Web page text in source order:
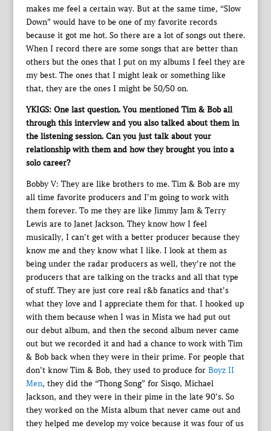
makes me feel a certain way. But at the same time, “Slow
Down” would have to be one of my favorite records
because it got me hot. So there are a lot of songs out there.
When I record there are some songs that are better than
others but the ones that I put on my albums I feel they are
my best. The ones that I might leak or something like
that, they are the ones I might be 50/50 on.
YKIGS: One last question. You mentioned Tim & Bob all
through this interview and you also talked about them in
the listening session. Can you just talk about your
relationship with them and how they brought you into a
solo career?
Bobby V: They are like brothers to me. Tim & Bob are my
all time favorite producers and I’m going to work with
them forever. To me they are like Jimmy Jam & Terry
Lewis are to Janet Jackson. They know how I feel
musically, I can’t get with a better producer because they
know me and they know what I like. I look at them as
being under the radar producers as well, they’re not the
producers that are talking on the tracks and all that type
of stuff. They are just core real r&b fanatics and that’s
what they love and I appreciate them for that. I hooked up
with them because when I was in Mista we had put out
our debut album, and then the second album never came
out but we recorded it and had a chance to work with Tim
& Bob back when they were in their prime. For people that
don’t know Tim & Bob, they used to produce for Boyz II
Men, they did the “Thong Song” for Sisqo, Michael
Jackson, and they were in their pime in the late 90’s. So
they worked on the Mista album that never came out and
they helped me develop my voice because it was four of us